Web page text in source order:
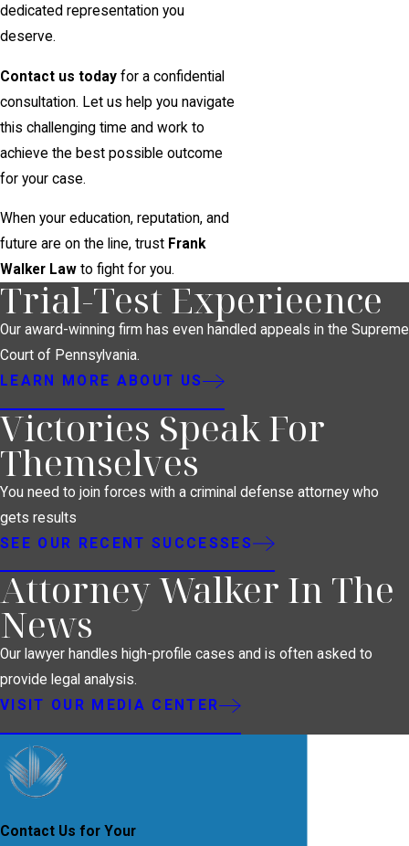
dedicated representation you
deserve.
Contact us today for a confidential
consultation. Let us help you navigate
this challenging time and work to
achieve the best possible outcome
for your case.
When your education, reputation, and
future are on the line, trust Frank
Walker Law to fight for you.
Trial-Test Experieence
Our award-winning firm has even handled appeals in the Supreme
Court of Pennsylvania.
LEARN MORE ABOUT US
Victories Speak For
Themselves
You need to join forces with a criminal defense attorney who
gets results
SEE OUR RECENT SUCCESSES
Attorney Walker In The
News
Our lawyer handles high-profile cases and is often asked to
provide legal analysis.
VISIT OUR MEDIA CENTER
Contact Us for Your